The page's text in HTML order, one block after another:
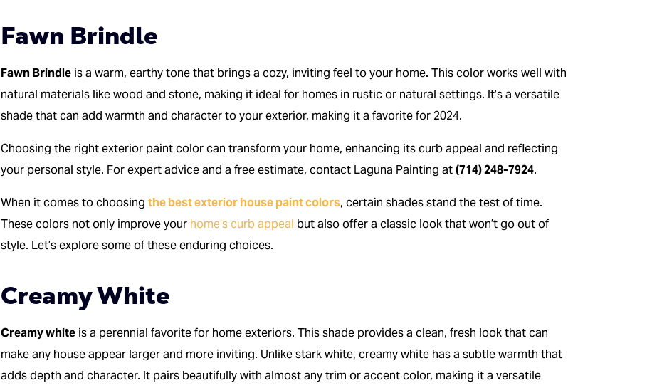
Fawn Brindle
Fawn Brindle is a warm, earthy tone that brings a cozy, inviting feel to your home. This color works well with
natural materials like wood and stone, making it ideal for homes in rustic or natural settings. It’s a versatile
shade that can add warmth and character to your exterior, making it a favorite for 2024.
Choosing the right exterior paint color can transform your home, enhancing its curb appeal and reflecting
your personal style. For expert advice and a free estimate, contact Laguna Painting at(714) 248-7924.
When it comes to choosingthe best exterior house paint colors, certain shades stand the test of time.
These colors not only improve your home’s curb appeal but also offer a classic look that won’t go out of
style. Let’s explore some of these enduring choices.
Creamy White
Creamy white is a perennial favorite for home exteriors. This shade provides a clean, fresh look that can
make any house appear larger and more inviting. Unlike stark white, creamy white has a subtle warmth that
adds depth and character. It pairs beautifully with almost any trim or accent color, making it a versatile